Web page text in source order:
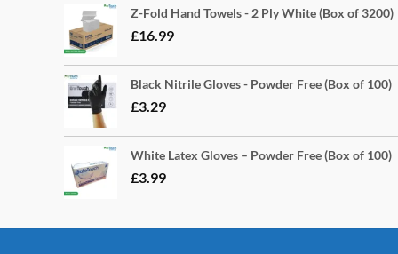
Z-Fold Hand Towels - 2 Ply White (Box of 3200)
£16.99
Black Nitrile Gloves - Powder Free (Box of 100)
£3.29
White Latex Gloves – Powder Free (Box of 100)
£3.99